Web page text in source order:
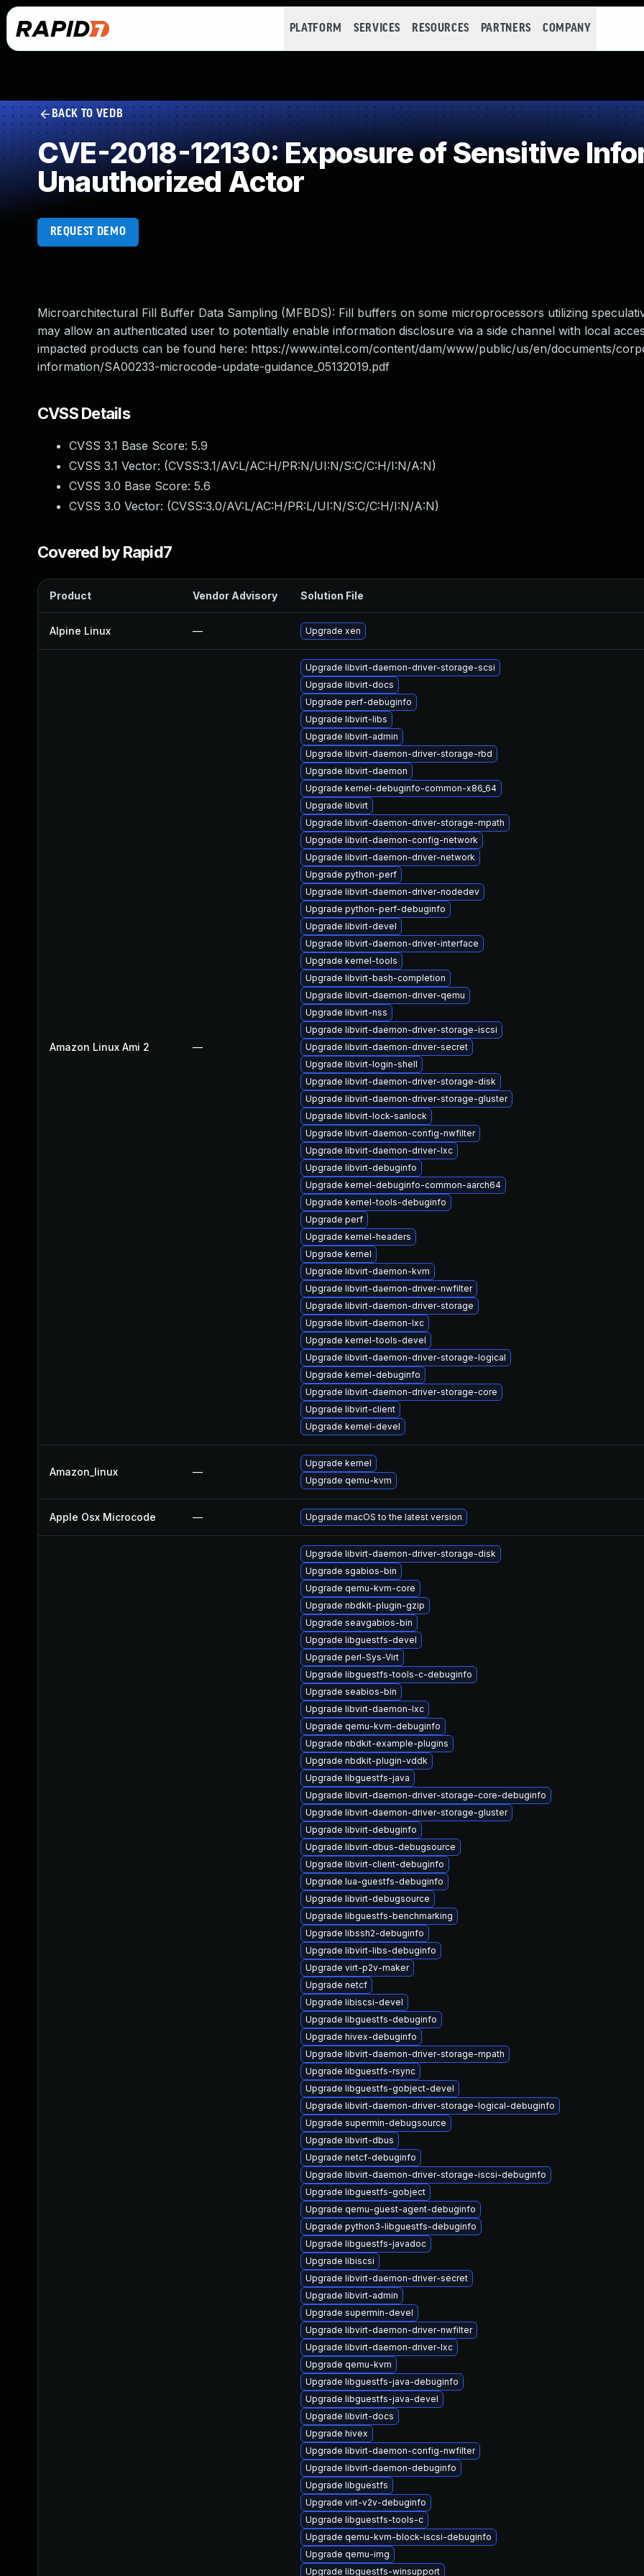
PLATFORM SERVICES RESOURCES PARTNERS COMPANY
BACK TO VEDB
CVE-2018-12130: Exposure of Sensitive
Unauthorized Actor
REQUEST DEMO
Microarchitectural Fill Buffer Data Sampling (MFBDS): Fill buffers on some microprocessors utilizing
may allow an authenticated user to potentially enable information disclosure via a side channel with local
impacted products can be found here: https://www.intel.com/content/dam/www/public/us/en/documents/
information/SA00233-microcode-update-guidance_05132019.pdf
CVSS Details
CVSS 3.1 Base Score: 5.9
CVSS 3.1 Vector: (CVSS:3.1/AV:L/AC:H/PR:N/UI:N/S:C/C:H/I:N/A:N)
CVSS 3.0 Base Score: 5.6
CVSS 3.0 Vector: (CVSS:3.0/AV:L/AC:H/PR:L/UI:N/S:C/C:H/I:N/A:N)
Covered by Rapid7
Product Vendor Advisory Solution File
Alpine Linux — Upgrade xen
Amazon Linux Ami 2 —
Upgrade libvirt-daemon-driver-storage-scsi
Upgrade libvirt-docs
Upgrade perf-debuginfo
Upgrade libvirt-libs
Upgrade libvirt-admin
Upgrade libvirt-daemon-driver-storage-rbd
Upgrade libvirt-daemon
Upgrade kernel-debuginfo-common-x86_64
Upgrade libvirt
Upgrade libvirt-daemon-driver-storage-mpath
Upgrade libvirt-daemon-config-network
Upgrade libvirt-daemon-driver-network
Upgrade python-perf
Upgrade libvirt-daemon-driver-nodedev
Upgrade python-perf-debuginfo
Upgrade libvirt-devel
Upgrade libvirt-daemon-driver-interface
Upgrade kernel-tools
Upgrade libvirt-bash-completion
Upgrade libvirt-daemon-driver-qemu
Upgrade libvirt-nss
Upgrade libvirt-daemon-driver-storage-iscsi
Upgrade libvirt-daemon-driver-secret
Upgrade libvirt-login-shell
Upgrade libvirt-daemon-driver-storage-disk
Upgrade libvirt-daemon-driver-storage-gluster
Upgrade libvirt-lock-sanlock
Upgrade libvirt-daemon-config-nwfilter
Upgrade libvirt-daemon-driver-lxc
Upgrade libvirt-debuginfo
Upgrade kernel-debuginfo-common-aarch64
Upgrade kernel-tools-debuginfo
Upgrade perf
Upgrade kernel-headers
Upgrade kernel
Upgrade libvirt-daemon-kvm
Upgrade libvirt-daemon-driver-nwfilter
Upgrade libvirt-daemon-driver-storage
Upgrade libvirt-daemon-lxc
Upgrade kernel-tools-devel
Upgrade libvirt-daemon-driver-storage-logical
Upgrade kernel-debuginfo
Upgrade libvirt-daemon-driver-storage-core
Upgrade libvirt-client
Upgrade kernel-devel
Amazon_linux —
Upgrade kernel
Upgrade qemu-kvm
Apple Osx Microcode — Upgrade macOS to the latest version
Upgrade libvirt-daemon-driver-storage-disk
Upgrade sgabios-bin
Upgrade qemu-kvm-core
Upgrade nbdkit-plugin-gzip
Upgrade seavgabios-bin
Upgrade libguestfs-devel
Upgrade perl-Sys-Virt
Upgrade libguestfs-tools-c-debuginfo
Upgrade seabios-bin
Upgrade libvirt-daemon-lxc
Upgrade qemu-kvm-debuginfo
Upgrade nbdkit-example-plugins
Upgrade nbdkit-plugin-vddk
Upgrade libguestfs-java
Upgrade libvirt-daemon-driver-storage-core-debuginfo
Upgrade libvirt-daemon-driver-storage-gluster
Upgrade libvirt-debuginfo
Upgrade libvirt-dbus-debugsource
Upgrade libvirt-client-debuginfo
Upgrade lua-guestfs-debuginfo
Upgrade libvirt-debugsource
Upgrade libguestfs-benchmarking
Upgrade libssh2-debuginfo
Upgrade libvirt-libs-debuginfo
Upgrade virt-p2v-maker
Upgrade netcf
Upgrade libiscsi-devel
Upgrade libguestfs-debuginfo
Upgrade hivex-debuginfo
Upgrade libvirt-daemon-driver-storage-mpath
Upgrade libguestfs-rsync
Upgrade libguestfs-gobject-devel
Upgrade libvirt-daemon-driver-storage-logical-debuginfo
Upgrade supermin-debugsource
Upgrade libvirt-dbus
Upgrade netcf-debuginfo
Upgrade libvirt-daemon-driver-storage-iscsi-debuginfo
Upgrade libguestfs-gobject
Upgrade qemu-guest-agent-debuginfo
Upgrade python3-libguestfs-debuginfo
Upgrade libguestfs-javadoc
Upgrade libiscsi
Upgrade libvirt-daemon-driver-secret
Upgrade libvirt-admin
Upgrade supermin-devel
Upgrade libvirt-daemon-driver-nwfilter
Upgrade libvirt-daemon-driver-lxc
Upgrade qemu-kvm
Upgrade libguestfs-java-debuginfo
Upgrade libguestfs-java-devel
Upgrade libvirt-docs
Upgrade hivex
Upgrade libvirt-daemon-config-nwfilter
Upgrade libvirt-daemon-debuginfo
Upgrade libguestfs
Upgrade virt-v2v-debuginfo
Upgrade libguestfs-tools-c
Upgrade qemu-kvm-block-iscsi-debuginfo
Upgrade qemu-img
Upgrade libguestfs-winsupport